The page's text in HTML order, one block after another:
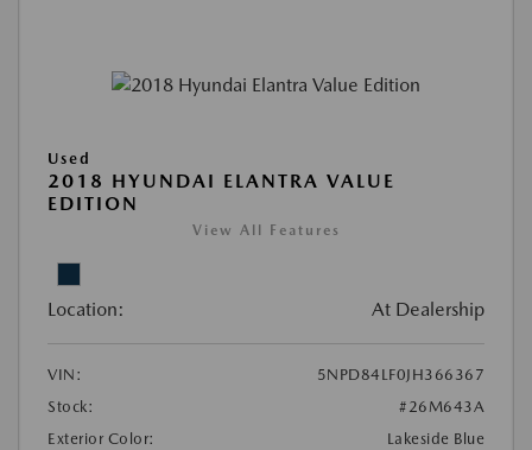
Used
2018 HYUNDAI ELANTRA VALUE
EDITION
View All Features
Location: At Dealership
VIN:
5NPD84LF0JH366367
Stock:
#26M643A
Exterior Color:
Lakeside Blue